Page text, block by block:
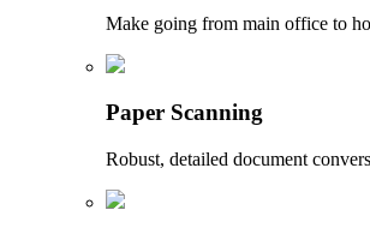
Make going from main office to
Paper Scanning
Robust, detailed document